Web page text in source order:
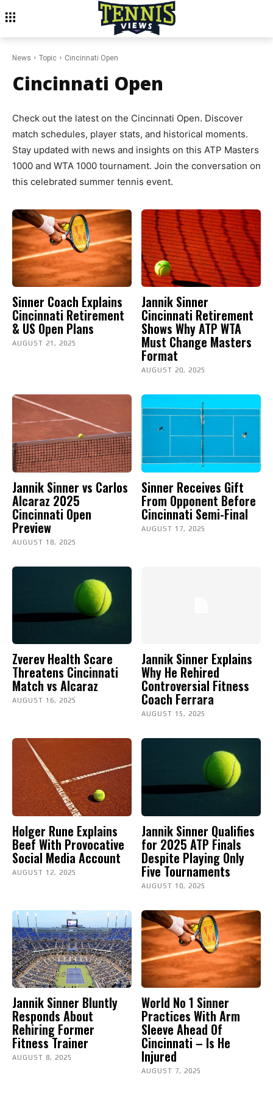
News Topic Cincinnati Open
Cincinnati Open
Check out the latest on the Cincinnati Open. Discover
match schedules, player stats, and historical moments.
Stay updated with news and insights on this ATP Masters
1000 and WTA 1000 tournament. Join the conversation on
this celebrated summer tennis event.
Sinner Coach Explains
Cincinnati Retirement
& US Open Plans
AUGUST 21, 2025
Jannik Sinner
Cincinnati Retirement
Shows Why ATP WTA
Must Change Masters
Format
AUGUST 20, 2025
Jannik Sinner vs Carlos
Alcaraz 2025
Cincinnati Open
Preview
AUGUST 18, 2025
Sinner Receives Gift
From Opponent Before
Cincinnati Semi-Final
AUGUST 17, 2025
Zverev Health Scare
Threatens Cincinnati
Match vs Alcaraz
AUGUST 16, 2025
Jannik Sinner Explains
Why He Rehired
Controversial Fitness
Coach Ferrara
AUGUST 15, 2025
Holger Rune Explains
Beef With Provocative
Social Media Account
AUGUST 12, 2025
Jannik Sinner Qualifies
for 2025 ATP Finals
Despite Playing Only
Five Tournaments
AUGUST 10, 2025
Jannik Sinner Bluntly
Responds About
Rehiring Former
Fitness Trainer
AUGUST 8, 2025
World No 1 Sinner
Practices With Arm
Sleeve Ahead Of
Cincinnati – Is He
Injured
AUGUST 7, 2025